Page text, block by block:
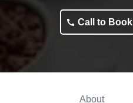
Call to Book
About